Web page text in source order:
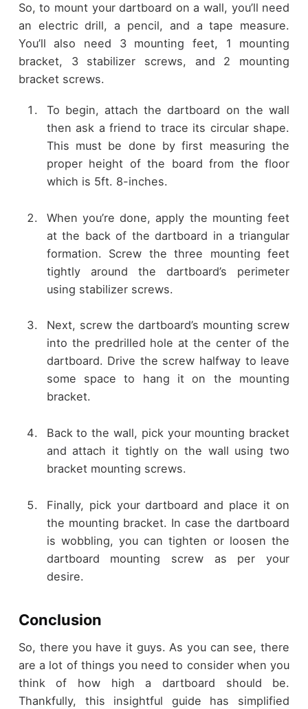
So, to mount your dartboard on a wall, you’ll need
an electric drill, a pencil, and a tape measure.
You’ll also need 3 mounting feet, 1 mounting
bracket, 3 stabilizer screws, and 2 mounting
bracket screws.
To begin, attach the dartboard on the wall
then ask a friend to trace its circular shape.
This must be done by first measuring the
proper height of the board from the floor
which is 5ft. 8-inches.
When you’re done, apply the mounting feet
at the back of the dartboard in a triangular
formation. Screw the three mounting feet
tightly around the dartboard’s perimeter
using stabilizer screws.
Next, screw the dartboard’s mounting screw
into the predrilled hole at the center of the
dartboard. Drive the screw halfway to leave
some space to hang it on the mounting
bracket.
Back to the wall, pick your mounting bracket
and attach it tightly on the wall using two
bracket mounting screws.
Finally, pick your dartboard and place it on
the mounting bracket. In case the dartboard
is wobbling, you can tighten or loosen the
dartboard mounting screw as per your
desire.
Conclusion
So, there you have it guys. As you can see, there
are a lot of things you need to consider when you
think of how high a dartboard should be.
Thankfully, this insightful guide has simplified